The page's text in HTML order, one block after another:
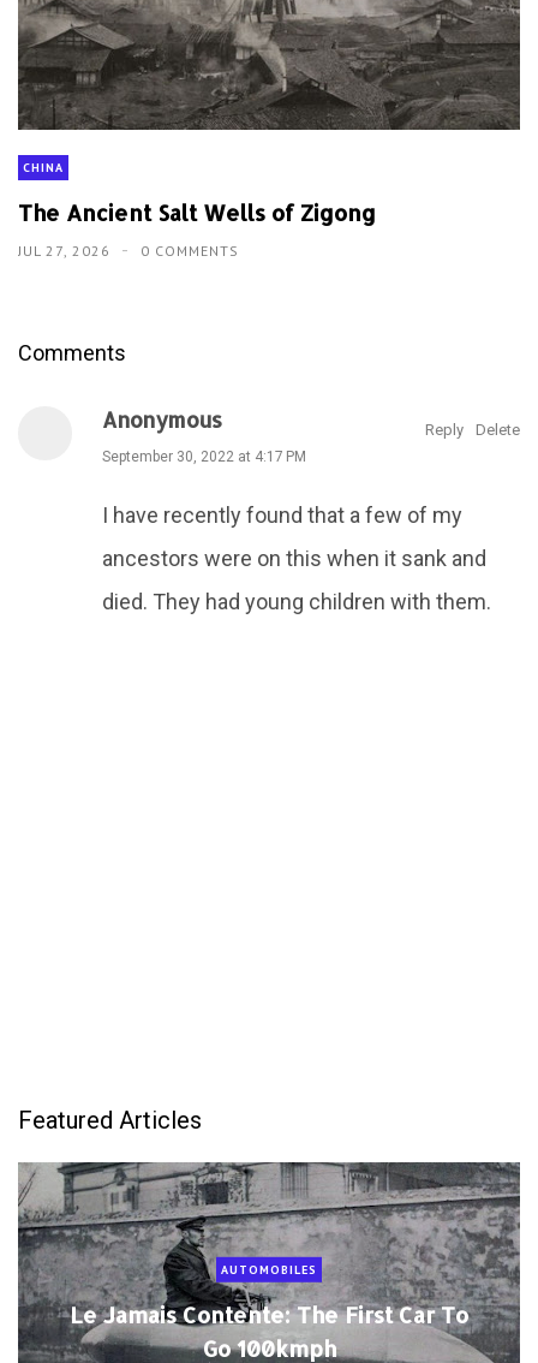
CHINA
The Ancient Salt Wells of Zigong
JUL 27, 2026 0 COMMENTS
Comments
Anonymous
September 30, 2022 at 4:17 PM
I have recently found that a few of my
ancestors were on this when it sank and
died. They had young children with them.
Reply Delete
Featured Articles
AUTOMOBILES
Le Jamais Contente: The First Car To
Go 100kmph